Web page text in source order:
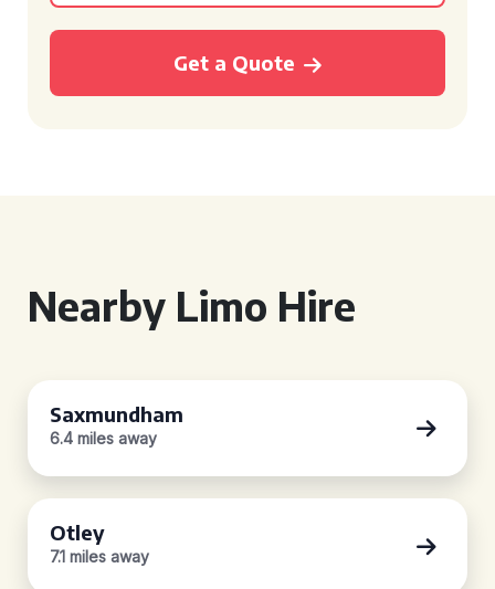
Get a Quote
Nearby Limo Hire
Saxmundham
6.4 miles away
Otley
7.1 miles away